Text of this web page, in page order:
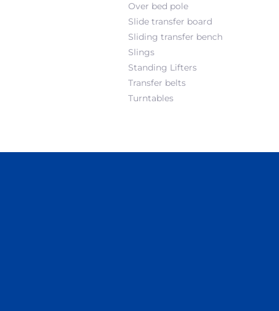
Over bed pole
Slide transfer board
Sliding transfer bench
Slings
Standing Lifters
Transfer belts
Turntables